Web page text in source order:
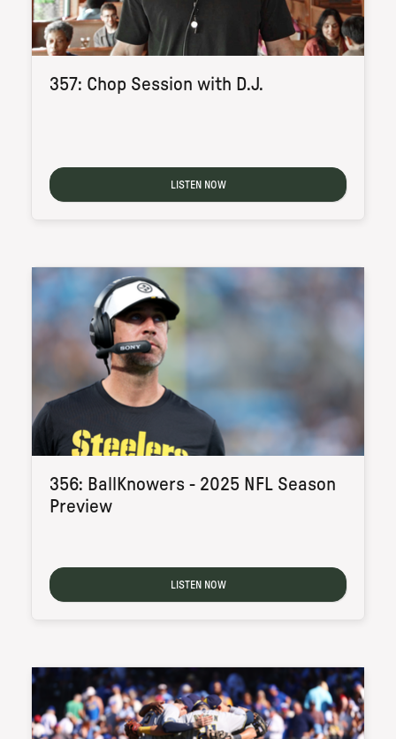
357: Chop Session with D.J.
LISTEN NOW
356: BallKnowers - 2025 NFL Season
Preview
LISTEN NOW